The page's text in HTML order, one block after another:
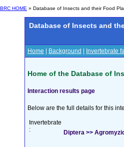
BRC HOME » Database of Insects and their Food
Database of Insects and
Home Background Invertebrate
Home of the Database of
Interaction results page
Below are the full details for this
Invertebrate
:
Diptera >>